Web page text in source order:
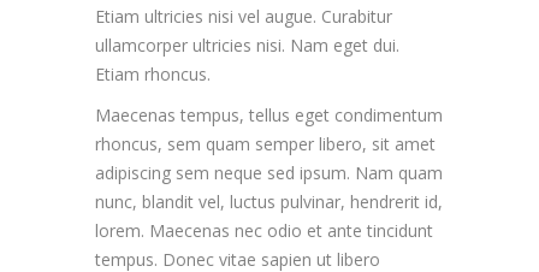
Etiam ultricies nisi vel augue. Curabitur
ullamcorper ultricies nisi. Nam eget dui.
Etiam rhoncus.
Maecenas tempus, tellus eget condimentum
rhoncus, sem quam semper libero, sit amet
adipiscing sem neque sed ipsum. Nam quam
nunc, blandit vel, luctus pulvinar, hendrerit id,
lorem. Maecenas nec odio et ante tincidunt
tempus. Donec vitae sapien ut libero